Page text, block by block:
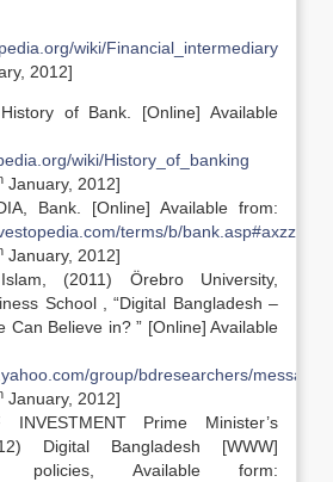
wiki/Financial_intermediary
2012]
of Bank. [Online] Available
wiki/History_of_banking
January, 2012]
Bank. [Online] Available from:
terms/b/
January, 2012]
(2011) Örebro University,
School , “Digital Bangladesh –
Can Believe in? ” [Online] Available
group/bdresearchers/message/
January, 2012]
INVESTMENT Prime Minister’s
Digital Bangladesh [WWW]
policies, Available form: